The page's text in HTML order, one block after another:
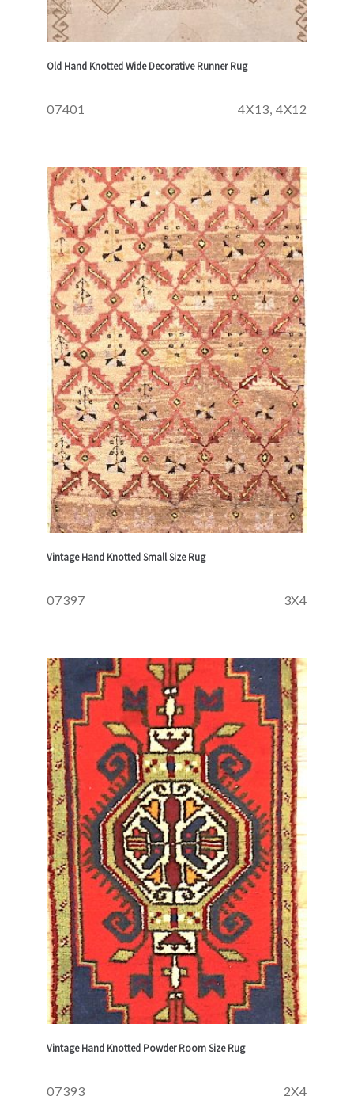
Old Hand Knotted Wide Decorative Runner Rug
07401 4X13, 4X12
Vintage Hand Knotted Small Size Rug
07397 3X4
Vintage Hand Knotted Powder Room Size Rug
07393 2X4